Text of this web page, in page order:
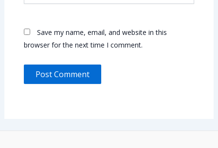
Save my name, email, and website in this
browser for the next time I comment.